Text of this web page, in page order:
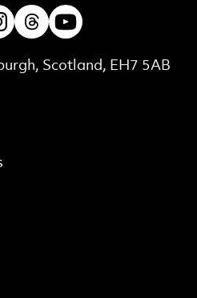
Scotland, EH7 5AB
Instagram
Threads